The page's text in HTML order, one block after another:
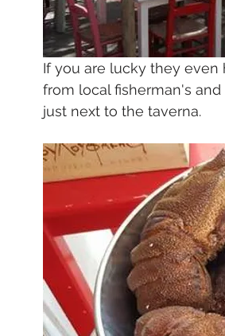
If you are lucky they even
from local fisherman's
just next to the taverna.